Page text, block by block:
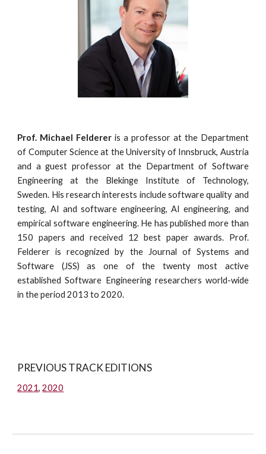
Prof. Michael Feldereris a professor at the Department
of Computer Science at the University of Innsbruck, Austria
and a guest professor at the Department of Software
Engineering at the Blekinge Institute of Technology,
Sweden. His research interests include software quality and
testing, AI and software engineering, AI engineering, and
empirical software engineering. He has published more than
150 papers and received 12 best paper awards. Prof.
Felderer is recognized by the Journal of Systems and
Software (JSS) as one of the twenty most active
established Software Engineering researchers world-wide
in the period 2013 to 2020.
PREVIOUS TRACK EDITIONS
2021,2020